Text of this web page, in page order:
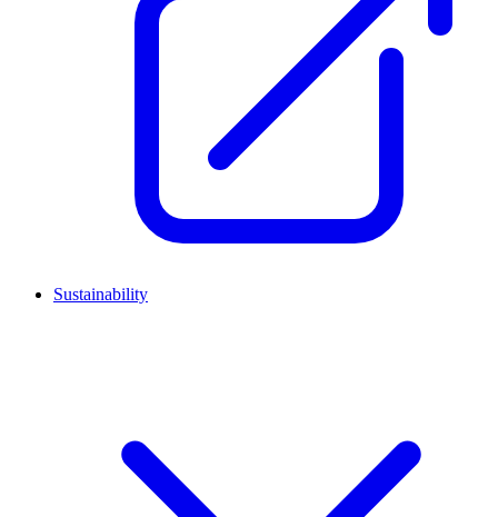
Sustainability